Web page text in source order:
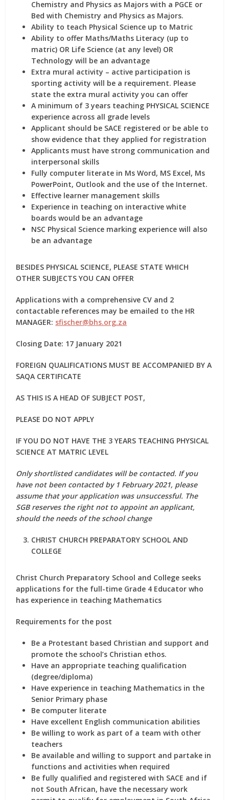
Chemistry and Physics as Majors with a PGCE or
Bed with Chemistry and Physics as Majors.
Ability to teach Physical Science up to Matric
Ability to offer Maths/Maths Literacy (up to
matric) OR Life Science (at any level) OR
Technologywill be an advantage
Extra mural activity – active participation is
sporting activity will be a requirement. Please
state the extra mural activity you can offer
A minimum of 3 years teaching PHYSICAL SCIENCE
experience across all grade levels
Applicant should be SACE registered or be able to
show evidence that they applied for registration
Applicants must have strong communication and
interpersonal skills
Fully computer literate in Ms Word, MS Excel, Ms
PowerPoint, Outlook and the use of the Internet.
Effective learner management skills
Experience in teaching on interactive white
boards would be an advantage
NSC Physical Science marking experience will also
be an advantage
BESIDES PHYSICAL SCIENCE, PLEASE STATE WHICH
OTHER SUBJECTS YOU CAN OFFER
Applications with a comprehensive CV and 2
contactable references may be emailed to the HR
MANAGER: sfischer@bhs.org.za
Closing Date: 17 January 2021
FOREIGN QUALIFICATIONS MUST BE ACCOMPANIED BY A
SAQA CERTIFICATE
AS THIS IS A HEAD OF SUBJECT POST,
PLEASE DO NOT APPLY
IF YOU DO NOT HAVE THE 3 YEARS TEACHING PHYSICAL
SCIENCE AT MATRIC LEVEL
Only shortlisted candidates will be contacted. If you
have not been contacted by 1 February 2021, please
assume that your application was unsuccessful. The
SGB reserves the right not to appoint an applicant,
should the needs of the school change
CHRIST CHURCH PREPARATORY SCHOOL AND
COLLEGE
Christ Church Preparatory School and College seeks
applications for the full-time Grade 4 Educator who
has experience in teaching Mathematics
Requirements for the post
Be a Protestant based Christian and support and
promote the school’s Christian ethos.
Have an appropriate teaching qualification
(degree/diploma)
Have experience in teaching Mathematics in the
Senior Primary phase
Be computer literate
Have excellent English communication abilities
Be willing to work as part of a team with other
teachers
Be available and willing to support and partake in
functions and activities when required
Be fully qualified and registered with SACE and if
not South African, have the necessary work